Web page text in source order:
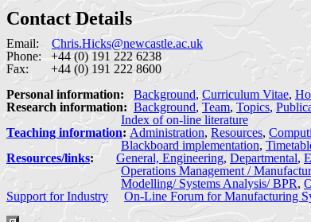
Contact Details
Email: Chris.Hicks@newcastle.ac.uk
Phone: +44 (0) 191 222 6238
Fax: +44 (0) 191 222 8600
Personal information:
Background, Curriculum Vitae,
Research information: Background,Team, Topics,
Index of on-line literature
Teaching information: Administration, Resources,
Blackboard implementation,
Resources/links: General, Engineering, Departmental,
Operations Management /
Modelling/ Systems Analysis/ BPR,
Support for Industry
On-Line Forum for Manufacturing